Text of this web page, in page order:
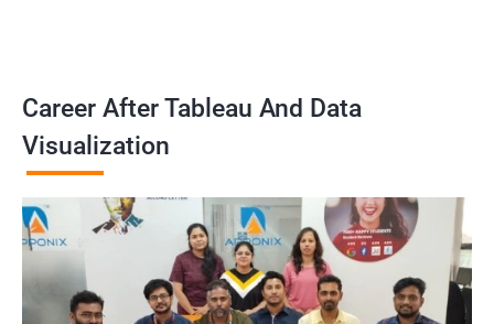
Career After Tableau And Data
Visualization